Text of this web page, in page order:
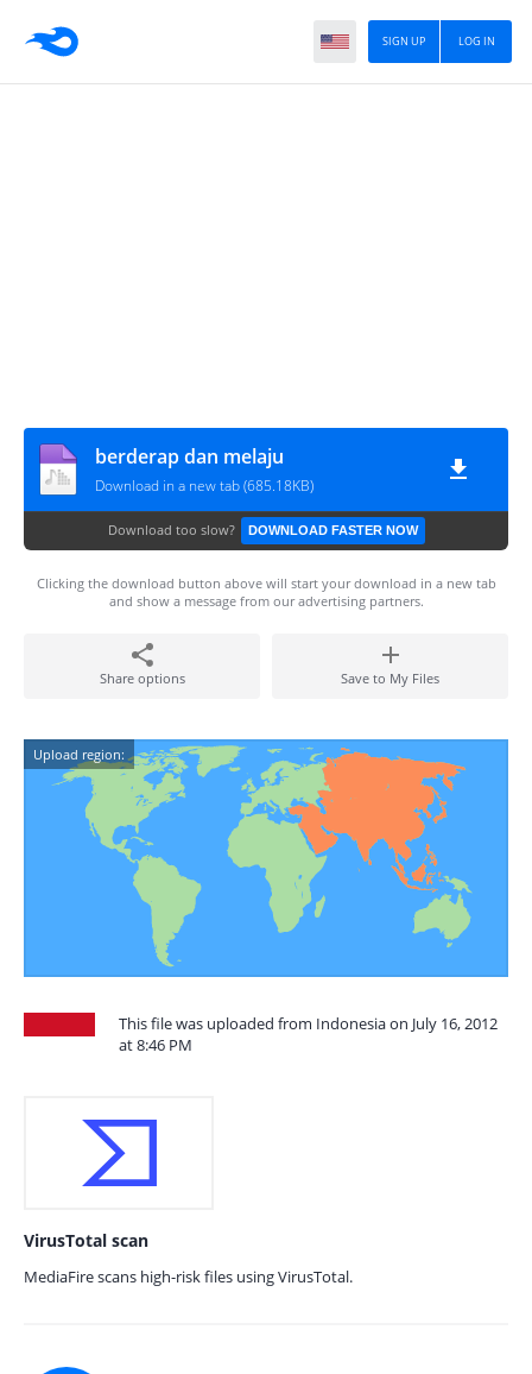
LOG IN
SIGN UP
berderap dan melaju
Download in a new tab (685.18KB)
Download too slow? DOWNLOAD FASTER NOW
Clicking the download button above will start your download in a new tab
and show a message from our advertising partners.
Share options Save to My Files
Upload region:
This file was uploaded from Indonesia on July 16, 2012
at 8:46 PM
VirusTotal scan
MediaFire scans high-risk files using VirusTotal.